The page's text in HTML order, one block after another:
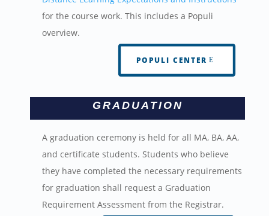
for the course work. This includes a Populi
overview.
POPULI CENTER
GRADUATION
A graduation ceremony is held for all MA, BA, AA,
and certificate students. Students who believe
they have completed the necessary requirements
for graduation shall request a Graduation
Requirement Assessment from the Registrar.